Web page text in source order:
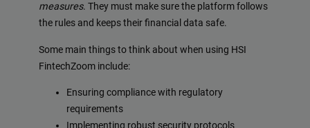
measures. They must make sure the platform follows
the rules and keeps their financial data safe.
Some main things to think about when using HSI
FintechZoom include:
Ensuring compliance with regulatory
requirements
Implementing robust security protocols